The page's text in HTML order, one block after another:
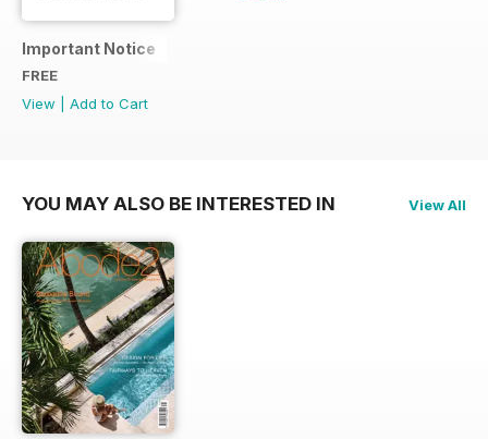
Important Notice
FREE
View
Add to Cart
YOU MAY ALSO BE INTERESTED IN View All